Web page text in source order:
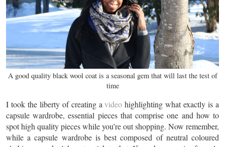
A good quality black wool coat is a seasonal gem that will last the test of
time
I took the liberty of creating avideo highlighting what exactly is a
capsule wardrobe, essential pieces that comprise one and how to
spot high quality pieces while you’re out shopping. Now remember,
while a capsule wardrobe is best composed of neutral coloured